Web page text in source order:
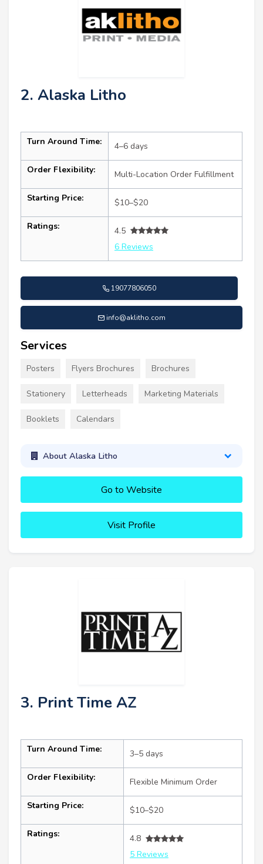
2. Alaska Litho
Turn Around Time: 4–6 days
Order Flexibility: Multi-Location Order Fulfillment
Starting Price: $10–$20
Ratings:
4.5
6 Reviews
19077806050
info@aklitho.com
Services
Posters Flyers Brochures Brochures
Stationery Letterheads Marketing Materials
Booklets Calendars
About Alaska Litho
Go to Website
Visit Profile
3. Print Time AZ
Turn Around Time: 3–5 days
Order Flexibility: Flexible Minimum Order
Starting Price: $10–$20
Ratings:
4.8
5 Reviews